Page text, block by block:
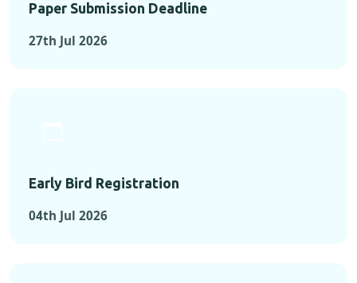
Paper Submission Deadline
27th Jul 2026
Early Bird Registration
04th Jul 2026